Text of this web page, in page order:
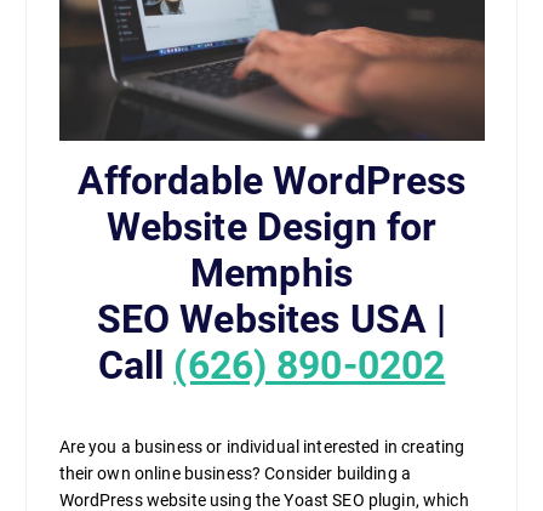
Affordable WordPress
Website Design for
Memphis
SEO Websites USA |
Call (626) 890-0202
Are you a business or individual interested in creating
their own online business? Consider building a
WordPress website using the Yoast SEO plugin, which